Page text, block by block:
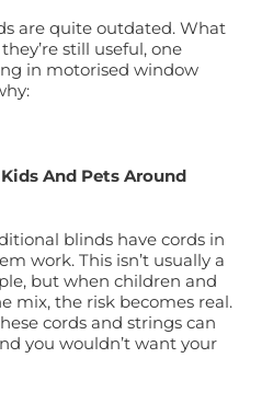
are quite outdated. What
still useful, one
in motorised window
And Pets Around
blinds have cords in
work. This isn’t usually a
but when children and
mix, the risk becomes real.
cords and strings can
you wouldn’t want your